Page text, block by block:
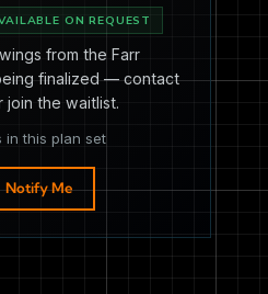
ON REQUEST
from the Farr
finalized — contact
join the waitlist.
in this plan set
Notify Me